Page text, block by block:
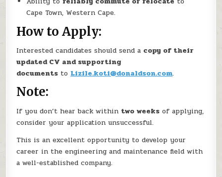
Cape Town, Western Cape.
How to Apply:
Interested candidates should send a copy of their
updated CV and supporting
documents to Lizile.koti@donaldson.com.
Note:
If you don’t hear back within two weeks of applying,
consider your application unsuccessful.
This is an excellent opportunity to develop your
career in the engineering and maintenance field with
a well-established company.